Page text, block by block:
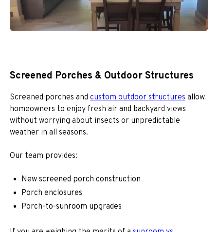
Screened Porches & Outdoor Structures
Screened porches and custom outdoor structures allow
homeowners to enjoy fresh air and backyard views
without worrying about insects or unpredictable
weather in all seasons.
Our team provides:
New screened porch construction
Porch enclosures
Porch-to-sunroom upgrades